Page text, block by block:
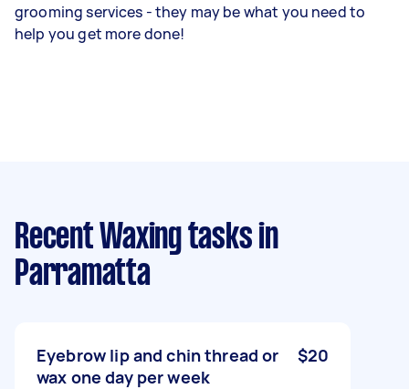
grooming services - they may be what you need to
help you get more done!
Recent Waxing tasks in
Parramatta
Eyebrow lip and chin thread or
wax one day per week
$20